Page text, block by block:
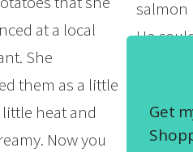
at a local
She
them as a little
heat and
Now you
salmon
He
week.
Get